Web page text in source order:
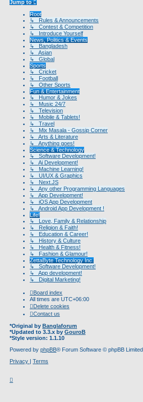
Jump to
Root
↳ Rules & Announcements
↳ Contest & Competition
↳ Introduce Yourself
News, Politics & Events
↳ Bangladesh
↳ Asian
↳ Global
Sports
↳ Cricket
↳ Football
↳ Other Sports
Fun & Entertainment
↳ Humor & Jokes
↳ Music 24/7
↳ Television
↳ Mobile & Tablets!
↳ Travel
↳ Mix Masala - Gossip Corner
↳ Arts & Literature
↳ Anything goes!
Science & Technology
↳ Software Development!
↳ Ai Development!
↳ Machine Learning!
↳ UI/UX & Graphics
↳ Next.JS
↳ Any other Programming Languages
↳ App Development!
↳ iOS App Development
↳ Android App Development !
Life!
↳ Love, Family & Relationship
↳ Religion & Faith!
↳ Education & Career!
↳ History & Culture
↳ Health & Fitness!
↳ Fashion & Glamour!
ZettaByte Technology Inc.
↳ Software Development!
↳ App development!
↳ Digital Marketing!
Board index
All times are UTC+06:00
Delete cookies
Contact us
*Original by Banglaforum
*Updated to 3.3.x by GouroB
*Style version: 1.1.10
Powered by phpBB® Forum Software © phpBB Limited
Privacy
Terms